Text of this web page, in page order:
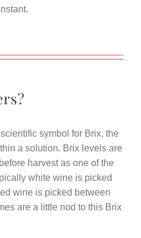
symbol for Brix, the
a solution. Brix levels are
harvest as one of the
white wine is picked
wine is picked between
are a little nod to this Brix